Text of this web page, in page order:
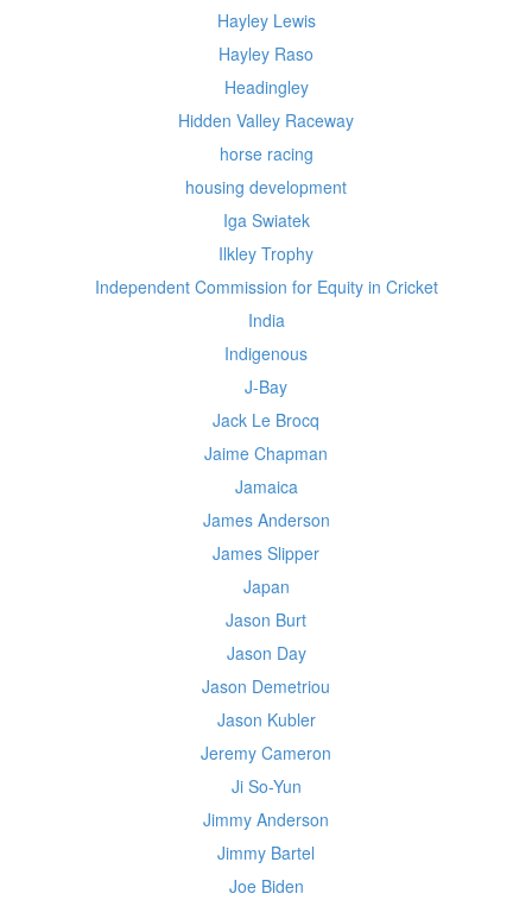
Hayley Lewis
Hayley Raso
Headingley
Hidden Valley Raceway
horse racing
housing development
Iga Swiatek
Ilkley Trophy
Independent Commission for Equity in Cricket
India
Indigenous
J-Bay
Jack Le Brocq
Jaime Chapman
Jamaica
James Anderson
James Slipper
Japan
Jason Burt
Jason Day
Jason Demetriou
Jason Kubler
Jeremy Cameron
Ji So-Yun
Jimmy Anderson
Jimmy Bartel
Joe Biden